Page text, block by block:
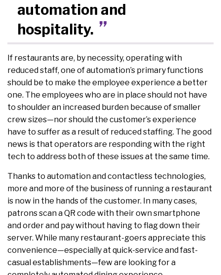
automation and
hospitality.
If restaurants are, by necessity, operating with
reduced staff, one of automation’s primary functions
should be to make the employee experience a better
one. The employees who are in place should not have
to shoulder an increased burden because of smaller
crew sizes—nor should the customer’s experience
have to suffer as a result of reduced staffing. The good
news is that operators are responding with the right
tech to address both of these issues at the same time.
Thanks to automation and contactless technologies,
more and more of the business of running a restaurant
is now in the hands of the customer. In many cases,
patrons scan a QR code with their own smartphone
and order and pay without having to flag down their
server. While many restaurant-goers appreciate this
convenience—especially at quick-service and fast-
casual establishments—few are looking for a